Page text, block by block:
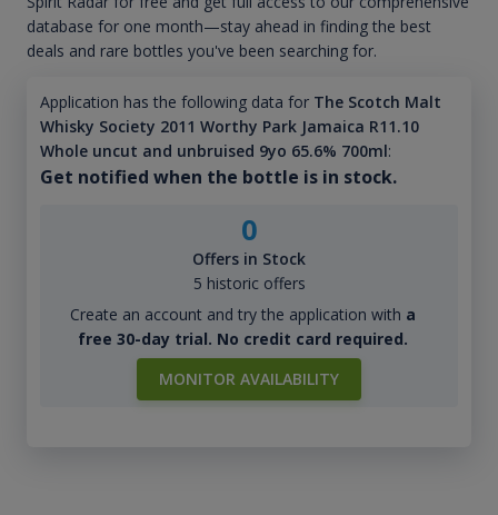
database for one month—stay ahead in finding the best
deals and rare bottles you've been searching for.
Application has the following data for The Scotch Malt
Whisky Society 2011 Worthy Park Jamaica R11.10
Whole uncut and unbruised 9yo 65.6% 700ml:
Get notified when the bottle is in stock.
0
Offers in Stock
5 historic offers
Create an account and try the application with a
free 30-day trial. No credit card required.
MONITOR AVAILABILITY